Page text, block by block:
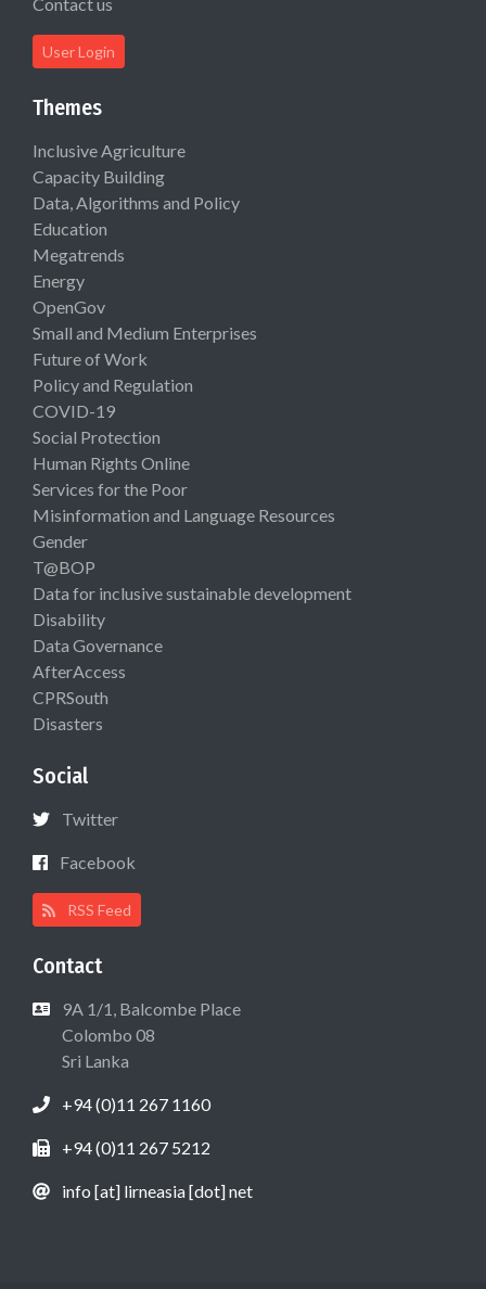
Contact us
User Login
Themes
Inclusive Agriculture
Capacity Building
Data, Algorithms and Policy
Education
Megatrends
Energy
OpenGov
Small and Medium Enterprises
Future of Work
Policy and Regulation
COVID-19
Social Protection
Human Rights Online
Services for the Poor
Misinformation and Language Resources
Gender
T@BOP
Data for inclusive sustainable development
Disability
Data Governance
AfterAccess
CPRSouth
Disasters
Social
Twitter
Facebook
RSS Feed
Contact
9A 1/1, Balcombe Place
Colombo 08
Sri Lanka
+94 (0)11 267 1160
+94 (0)11 267 5212
info [at] lirneasia [dot] net